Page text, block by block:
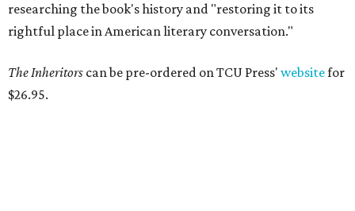
researching the book's history and "restoring it to its
rightful place in American literary conversation."
The Inheritors can be pre-ordered on TCU Press' websitefor
$26.95.